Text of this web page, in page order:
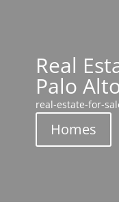
Real
Palo
real-estate-for-
Homes